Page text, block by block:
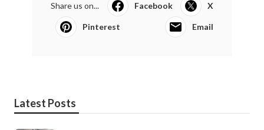
Share us on... Facebook X
Pinterest Email
Latest Posts